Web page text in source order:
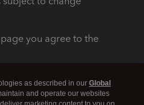
you agree to the
as described in our Global
and operate our websites